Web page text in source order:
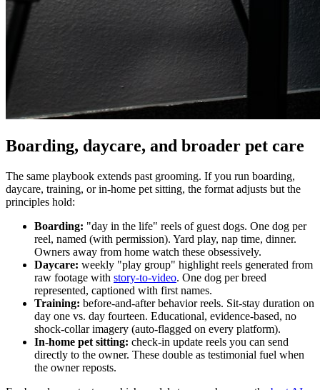
Boarding, daycare, and broader pet care
The same playbook extends past grooming. If you run boarding,
daycare, training, or in-home pet sitting, the format adjusts but the
principles hold:
Boarding: "day in the life" reels of guest dogs. One dog per
reel, named (with permission). Yard play, nap time, dinner.
Owners away from home watch these obsessively.
Daycare: weekly "play group" highlight reels generated from
raw footage with story-to-video. One dog per breed
represented, captioned with first names.
Training: before-and-after behavior reels. Sit-stay duration on
day one vs. day fourteen. Educational, evidence-based, no
shock-collar imagery (auto-flagged on every platform).
In-home pet sitting: check-in update reels you can send
directly to the owner. These double as testimonial fuel when
the owner reposts.